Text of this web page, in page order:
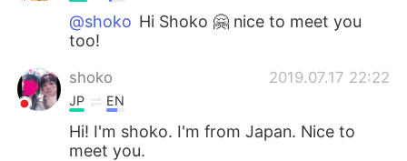
@shoko Hi Shoko 🤗 nice to meet you
too!
shoko 2019.07.17 22:22
JP EN
Hi! I'm shoko. I'm from Japan. Nice to
meet you.